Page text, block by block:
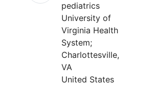
pediatrics
University of
Virginia Health
System;
Charlottesville,
VA
United States